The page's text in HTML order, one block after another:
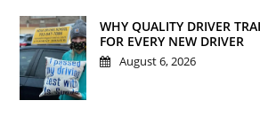
WHY QUALITY DRIVER
FOR EVERY NEW DRIVER
August 6, 2026